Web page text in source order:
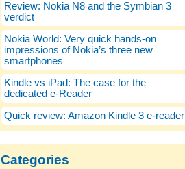
Review: Nokia N8 and the Symbian 3
verdict
Nokia World: Very quick hands-on
impressions of Nokia’s three new
smartphones
Kindle vs iPad: The case for the
dedicated e-Reader
Quick review: Amazon Kindle 3 e-reader
Categories